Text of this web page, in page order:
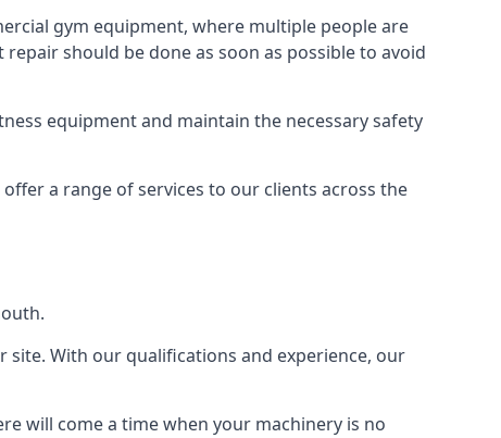
gym equipment, where multiple people are
should be done as soon as possible to avoid
equipment and maintain the necessary safety
a range of services to our clients across the
With our qualifications and experience, our
will come a time when your machinery is no